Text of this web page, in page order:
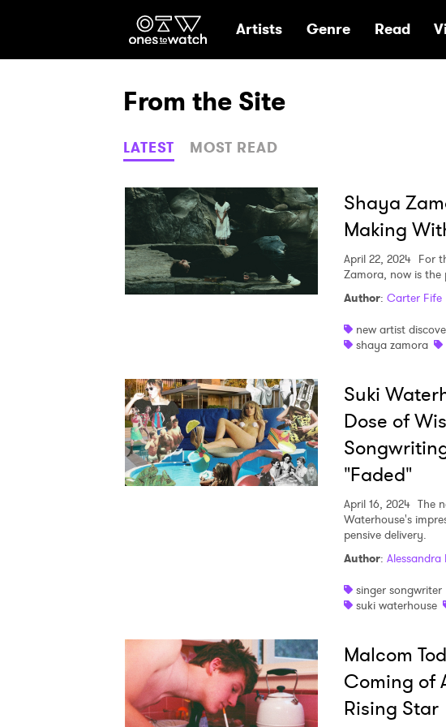
Ones2Watch Home
Artists Genre Read
From the Site
LATEST MOST READ
Shaya
Making
April 22, 2024 For
Zamora, now is
Author: Carter Fife
new artist
shaya zamora
Suki
Dose of
"Faded"
April 16, 2024 The
Waterhouse's
pensive delivery.
Author: Alessandra
singer songwriter
suki waterhouse
Malcom
Coming of
Rising Star